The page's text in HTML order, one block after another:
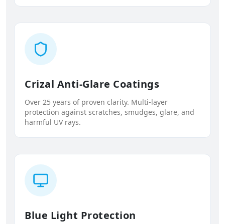
Crizal Anti-Glare Coatings
Over 25 years of proven clarity. Multi-layer
protection against scratches, smudges, glare, and
harmful UV rays.
Blue Light Protection